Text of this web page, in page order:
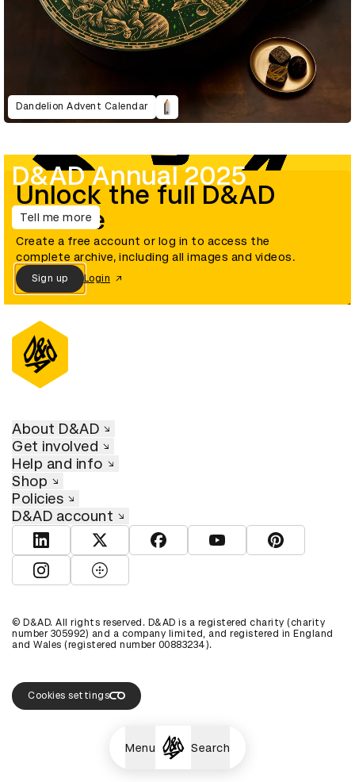
Menu Search
Dandelion Advent Calendar
D&AD Annual 2025
Tell me more
Unlock the full D&AD
archive
Create a free account or log in to access the
complete archive, including all images and videos.
Sign up Login
About D&AD
Get involved
Help and info
Shop
Policies
D&AD account
View D&AD LinkedInView D&AD TwitterView D&AD Facebook
View D&AD YouTube
View D&AD
View D&AD Instagram
View D&AD The Dots
© D&AD. All rights reserved. D&AD is a registered charity (charity
number 305992) and a company limited, and registered in England
and Wales (registered number 00883234).
Cookies settings